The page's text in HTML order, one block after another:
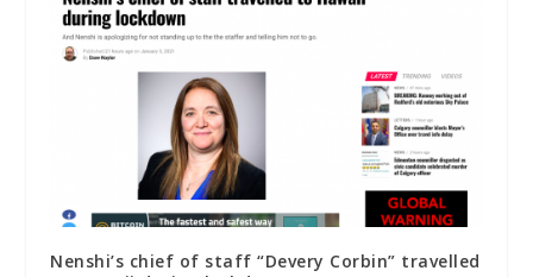
Nenshi’s chief of staff “Devery Corbin” travelled